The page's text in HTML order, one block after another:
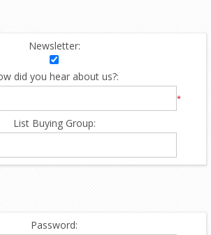
Newsletter:
did you hear about us?:
*
List Buying Group:
Password: